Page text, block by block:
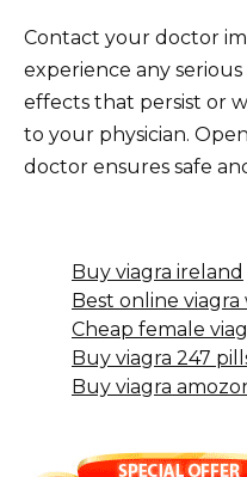
Contact your doctor
experience any
effects that persist or
to your physician.
doctor ensures safe
Buy viagra ireland
Best online viagra
Cheap female
Buy viagra 247
Buy viagra